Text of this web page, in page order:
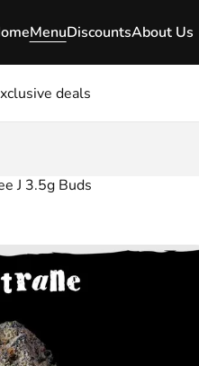
MenuDiscountsAbout Us
deals
J 3.5g Buds